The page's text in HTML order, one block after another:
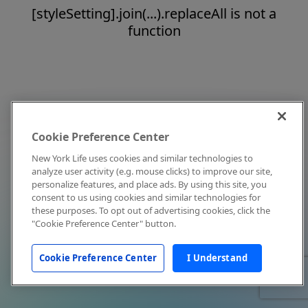
[styleSetting].join(...).replaceAll is not a
function
Cookie Preference Center
New York Life uses cookies and similar technologies to
analyze user activity (e.g. mouse clicks) to improve our site,
personalize features, and place ads. By using this site, you
consent to us using cookies and similar technologies for
these purposes. To opt out of advertising cookies, click the
"Cookie Preference Center" button.
Cookie Preference Center I Understand